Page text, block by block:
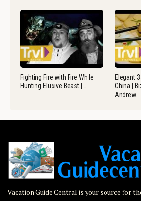
Fighting Fire with Fire While
Hunting Elusive Beast |…
Elegant
China |
Andrew…
Vacation Guide Central is your source for